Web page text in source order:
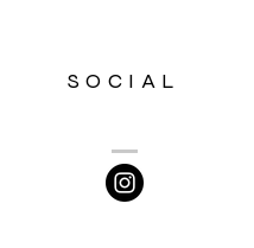
SOCIAL